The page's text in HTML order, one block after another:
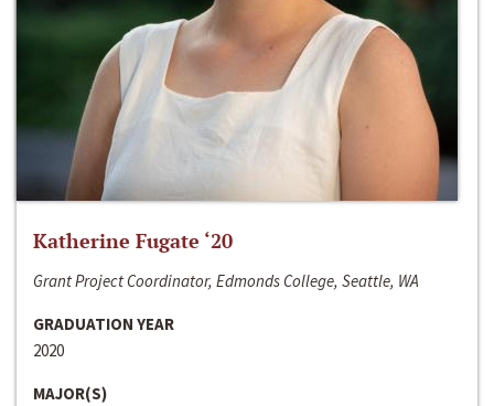
Katherine Fugate ‘20
Grant Project Coordinator, Edmonds College, Seattle, WA
GRADUATION YEAR
2020
MAJOR(S)